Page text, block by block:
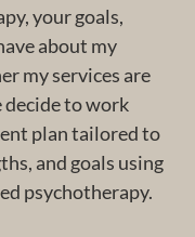
your goals,
about my
my services are
to work
plan tailored to
and goals using
psychotherapy.